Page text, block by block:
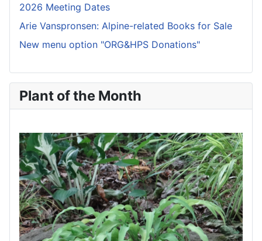
2026 Meeting Dates
Arie Vanspronsen: Alpine-related Books for Sale
New menu option "ORG&HPS Donations"
Plant of the Month